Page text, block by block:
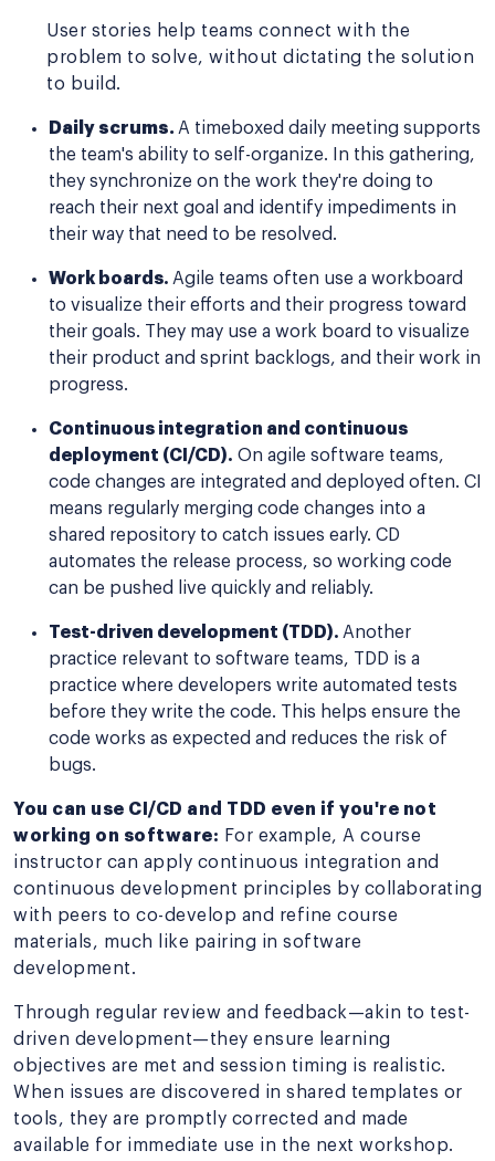
User stories help teams connect with the
problem to solve, without dictating the solution
to build.
Daily scrums. A timeboxed daily meeting supports
the team's ability to self-organize. In this gathering,
they synchronize on the work they're doing to
reach their next goal and identify impediments in
their way that need to be resolved.
Work boards. Agile teams often use a workboard
to visualize their efforts and their progress toward
their goals. They may use a work board to visualize
their product and sprint backlogs, and their work in
progress.
Continuous integration and continuous
deployment (CI/CD). On agile software teams,
code changes are integrated and deployed often. CI
means regularly merging code changes into a
shared repository to catch issues early. CD
automates the release process, so working code
can be pushed live quickly and reliably.
Test-driven development (TDD). Another
practice relevant to software teams, TDD is a
practice where developers write automated tests
before they write the code. This helps ensure the
code works as expected and reduces the risk of
bugs.
You can use CI/CD and TDD even if you're not
working on software: For example, A course
instructor can apply continuous integration and
continuous development principles by collaborating
with peers to co-develop and refine course
materials, much like pairing in software
development.
Through regular review and feedback—akin to test-
driven development—they ensure learning
objectives are met and session timing is realistic.
When issues are discovered in shared templates or
tools, they are promptly corrected and made
available for immediate use in the next workshop.